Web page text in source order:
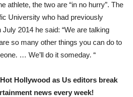
athlete, the two are “in no hurry”. The
University who had previously
July 2014 he said: “We are talking
so many other things you can do to
… We’ll do it someday. “
Hollywood as Us editors break
news every week!